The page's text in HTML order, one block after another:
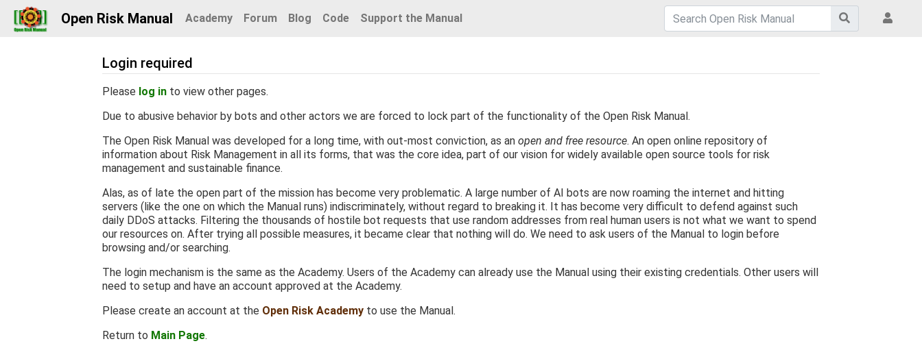
Open Risk Manual Academy Forum Blog Code Support the Manual
Login required
Jump to:navigation,search
Please log in to view other pages.
Due to abusive behavior by bots and other actors we are forced to lock part of the functionality of the Open Risk Manual.
The Open Risk Manual was developed for a long time, with out-most conviction, as an open and free resource. An open online repository of
information about Risk Management in all its forms, that was the core idea, part of our vision for widely available open source tools for risk
management and sustainable finance.
Alas, as of late the open part of the mission has become very problematic. A large number of AI bots are now roaming the internet and hitting
servers (like the one on which the Manual runs) indiscriminately, without regard to breaking it. It has become very difficult to defend against such
daily DDoS attacks. Filtering the thousands of hostile bot requests that use random addresses from real human users is not what we want to spend
our resources on. After trying all possible measures, it became clear that nothing will do. We need to ask users of the Manual to login before
browsing and/or searching.
The login mechanism is the same as the Academy. Users of the Academy can already use the Manual using their existing credentials. Other users will
need to setup and have an account approved at the Academy.
Please create an account at the Open Risk Academy to use the Manual.
Return to Main Page.